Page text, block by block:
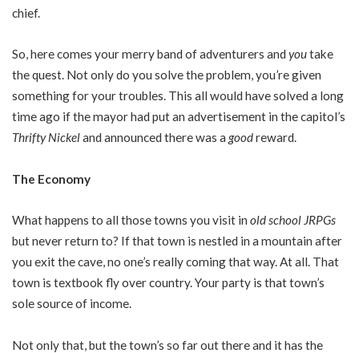
chief.
So, here comes your merry band of adventurers and youtake
the quest. Not only do you solve the problem, you’re given
something for your troubles. This all would have solved a long
time ago if the mayor had put an advertisement in the capitol’s
Thrifty Nickeland announced there was a goodreward.
The Economy
What happens to all those towns you visit in old school JRPGs
but never return to? If that town is nestled in a mountain after
you exit the cave, no one’s really coming that way. At all. That
town is textbook fly over country. Your party is that town’s
sole source of income.
Not only that, but the town’s so far out there and it has the